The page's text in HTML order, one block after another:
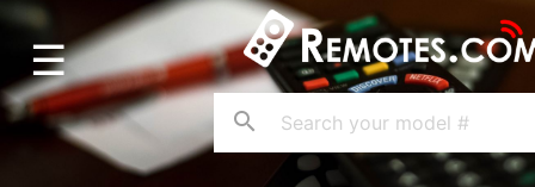
Home
Account
Blog
☰
search